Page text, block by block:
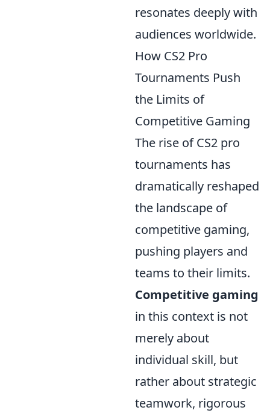
resonates deeply with
audiences worldwide.
How CS2 Pro
Tournaments Push
the Limits of
Competitive Gaming
The rise of CS2 pro
tournaments has
dramatically reshaped
the landscape of
competitive gaming,
pushing players and
teams to their limits.
Competitive gaming
in this context is not
merely about
individual skill, but
rather about strategic
teamwork, rigorous